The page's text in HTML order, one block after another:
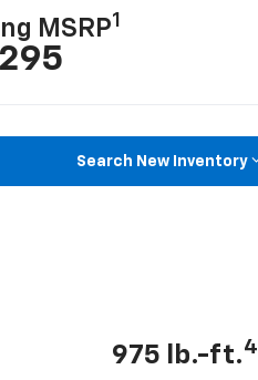
MSRP1
Search New Inventory
975 lb.-ft.4